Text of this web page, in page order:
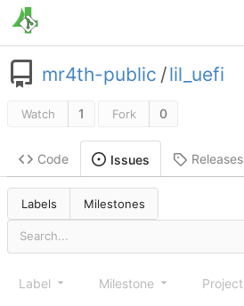
mr4th-public /lil_uefi
Watch 1 Fork 0
Code Issues Releases
Labels Milestones
Label Milestone Project